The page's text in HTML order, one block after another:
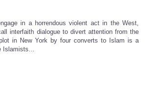
in a horrendous violent act in the West,
interfaith dialogue to divert attention from the
in New York by four converts to Islam is a
Islamists...